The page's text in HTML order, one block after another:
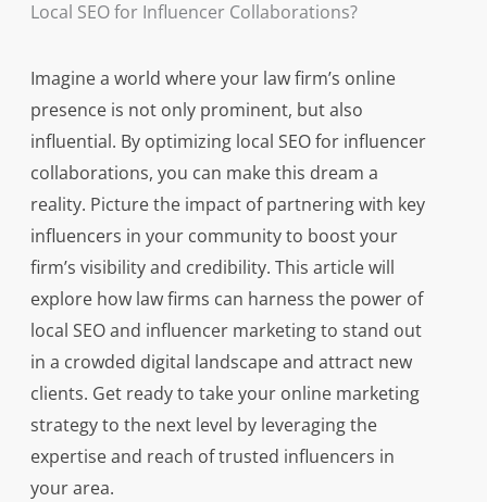
Local SEO for Influencer Collaborations?
Imagine a world where your law firm’s online
presence is not only prominent, but also
influential. By optimizing local SEO for influencer
collaborations, you can make this dream a
reality. Picture the impact of partnering with key
influencers in your community to boost your
firm’s visibility and credibility. This article will
explore how law firms can harness the power of
local SEO and influencer marketing to stand out
in a crowded digital landscape and attract new
clients. Get ready to take your online marketing
strategy to the next level by leveraging the
expertise and reach of trusted influencers in
your area.